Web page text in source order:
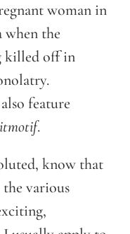
woman in
when the
killed off in
feature
.
know that
the various